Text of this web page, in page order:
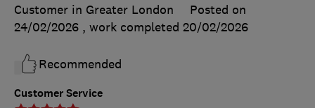
Customer Service
Customer in Greater London
Posted on
24/02/2026 , work completed 20/02/2026
Recommended